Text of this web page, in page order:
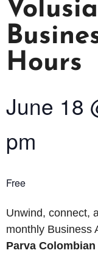
Hours
June 18
pm
Free
Unwind, connect,
monthly Business
Parva